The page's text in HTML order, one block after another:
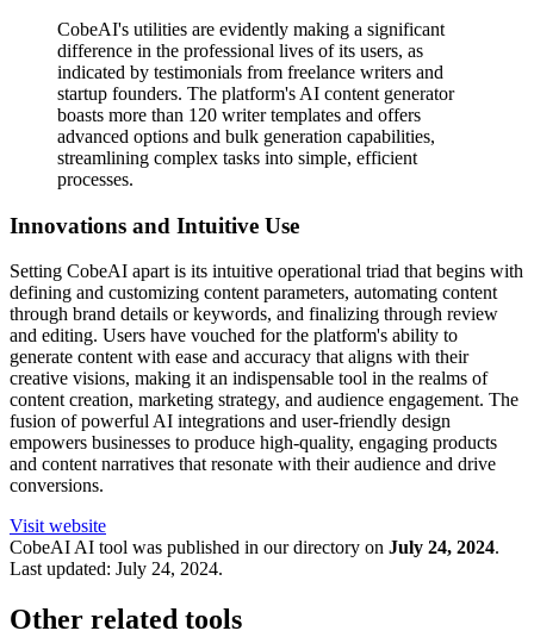
CobeAI's utilities are evidently making a significant
difference in the professional lives of its users, as
indicated by testimonials from freelance writers and
startup founders. The platform's AI content generator
boasts more than 120 writer templates and offers
advanced options and bulk generation capabilities,
streamlining complex tasks into simple, efficient
processes.
Innovations and Intuitive Use
Setting CobeAI apart is its intuitive operational triad that begins with
defining and customizing content parameters, automating content
through brand details or keywords, and finalizing through review
and editing. Users have vouched for the platform's ability to
generate content with ease and accuracy that aligns with their
creative visions, making it an indispensable tool in the realms of
content creation, marketing strategy, and audience engagement. The
fusion of powerful AI integrations and user-friendly design
empowers businesses to produce high-quality, engaging products
and content narratives that resonate with their audience and drive
conversions.
Visit website
CobeAIAI tool was published in our directory on July 24, 2024.
Last updated: July 24, 2024.
Other related tools